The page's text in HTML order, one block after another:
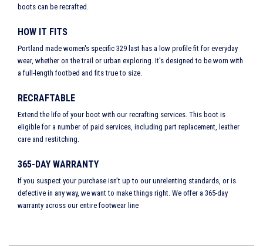
boots can be recrafted.
HOW IT FITS
Portland made women's specific 329 last has a low profile fit for everyday
wear, whether on the trail or urban exploring. It's designed to be worn with
a full-length footbed and fits true to size.
RECRAFTABLE
Extend the life of your boot with our recrafting services. This boot is
eligible for a number of paid services, including part replacement, leather
care and restitching.
365-DAY WARRANTY
If you suspect your purchase isn’t up to our unrelenting standards, or is
defective in any way, we want to make things right. We offer a 365-day
warranty across our entire footwear line